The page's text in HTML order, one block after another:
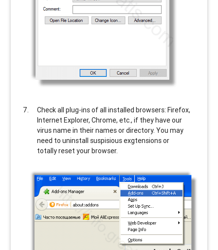
Check all plug-ins of all installed browsers: Firefox,
Internet Explorer, Chrome, etc., if they have our
virus name in their names or directory. You may
need to uninstall suspisious exgtensions or
totally reset your browser.